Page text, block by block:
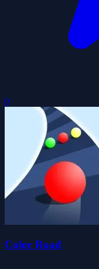
0
Color Road